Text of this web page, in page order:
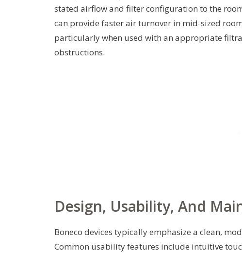
stated airflow and filter configuration to the
can provide faster air turnover in mid-sized
particularly when used with an appropriate
obstructions.
Design, Usability, And
Boneco devices typically emphasize a clean,
Common usability features include intuitive